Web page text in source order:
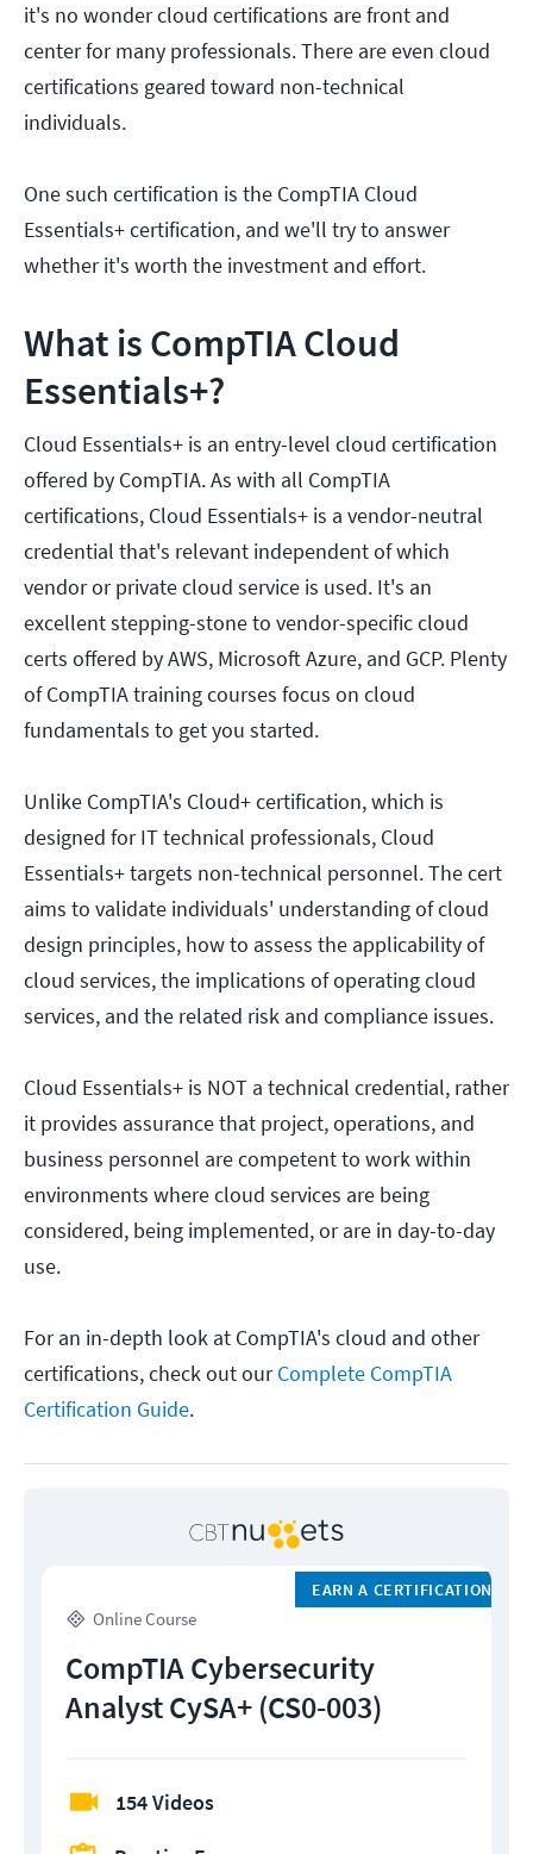
it's no wonder cloud certifications are front and
center for many professionals. There are even cloud
certifications geared toward non-technical
individuals.
One such certification is the CompTIA Cloud
Essentials+ certification, and we'll try to answer
whether it's worth the investment and effort.
What is CompTIA Cloud
Essentials+?
Cloud Essentials+ is an entry-level cloud certification
offered by CompTIA. As with all CompTIA
certifications, Cloud Essentials+ is a vendor-neutral
credential that's relevant independent of which
vendor or private cloud service is used. It's an
excellent stepping-stone to vendor-specific cloud
certs offered by AWS, Microsoft Azure, and GCP. Plenty
of CompTIA training courses focus on cloud
fundamentals to get you started.
Unlike CompTIA's Cloud+ certification, which is
designed for IT technical professionals, Cloud
Essentials+ targets non-technical personnel. The cert
aims to validate individuals' understanding of cloud
design principles, how to assess the applicability of
cloud services, the implications of operating cloud
services, and the related risk and compliance issues.
Cloud Essentials+ is NOT a technical credential, rather
it provides assurance that project, operations, and
business personnel are competent to work within
environments where cloud services are being
considered, being implemented, or are in day-to-day
use.
For an in-depth look at CompTIA's cloud and other
certifications, check out ourComplete CompTIA
Certification Guide.
Online Course
EARN A CERTIFICATION
CompTIA Cybersecurity
Analyst CySA+ (CS0-003)
154 Videos